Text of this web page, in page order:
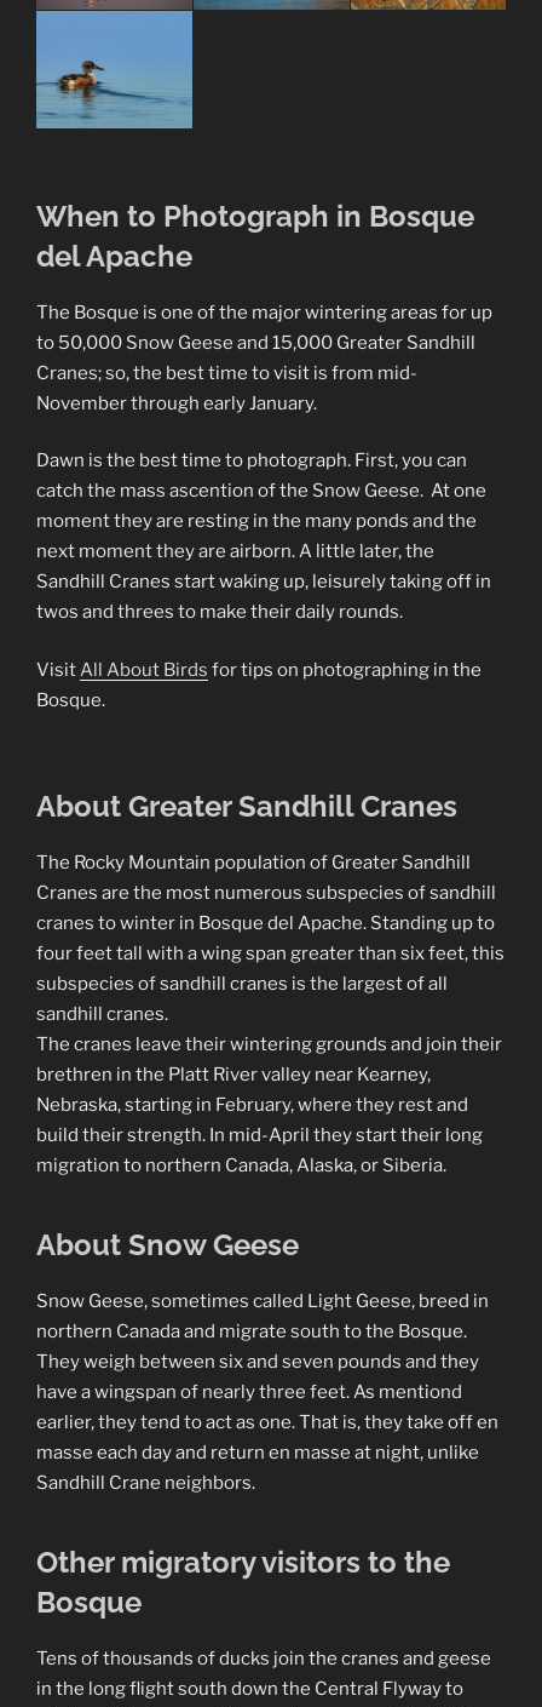
When to Photograph in Bosque
del Apache
The Bosque is one of the major wintering areas for up
to 50,000 Snow Geese and 15,000 Greater Sandhill
Cranes; so, the best time to visit is from mid-
November through early January.
Dawn is the best time to photograph. First, you can
catch the mass ascention of the Snow Geese. At one
moment they are resting in the many ponds and the
next moment they are airborn. A little later, the
Sandhill Cranes start waking up, leisurely taking off in
twos and threes to make their daily rounds.
VisitAll About Birds for tips on photographing in the
Bosque.
About Greater Sandhill Cranes
The Rocky Mountain population of Greater Sandhill
Cranes are the most numerous subspecies of sandhill
cranes to winter in Bosque del Apache. Standing up to
four feet tall with a wing span greater than six feet, this
subspecies of sandhill cranes is the largest of all
sandhill cranes.
The cranes leave their wintering grounds and join their
brethren in the Platt River valley near Kearney,
Nebraska, starting in February, where they rest and
build their strength. In mid-April they start their long
migration to northern Canada, Alaska, or Siberia.
About Snow Geese
Snow Geese, sometimes called Light Geese, breed in
northern Canada and migrate south to the Bosque.
They weigh between six and seven pounds and they
have a wingspan of nearly three feet. As mentiond
earlier, they tend to act as one. That is, they take off en
masse each day and return en masse at night, unlike
Sandhill Crane neighbors.
Other migratory visitors to the
Bosque
Tens of thousands of ducks join the cranes and geese
in the long flight south down the Central Flyway to